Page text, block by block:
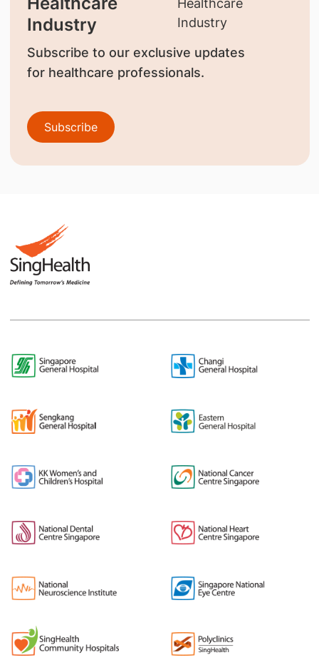
Industry
Subscribe to our exclusive updates
for healthcare professionals.
Subscribe